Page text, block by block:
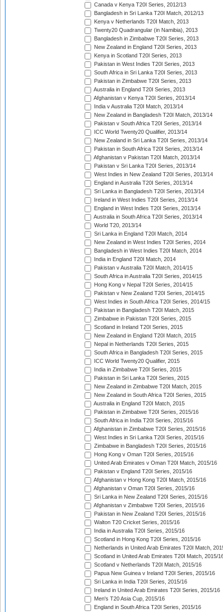
Canada v Kenya T20I Series, 2012/13
Bangladesh in Sri Lanka T20I Match, 2012/13
Kenya v Netherlands T20I Match, 2013
Twenty20 Quadrangular (in Namibia), 2013
Bangladesh in Zimbabwe T20I Series, 2013
New Zealand in England T20I Series, 2013
Kenya in Scotland T20I Series, 2013
Pakistan in West Indies T20I Series, 2013
South Africa in Sri Lanka T20I Series, 2013
Pakistan in Zimbabwe T20I Series, 2013
Australia in England T20I Series, 2013
Afghanistan v Kenya T20I Series, 2013/14
India v Australia T20I Match, 2013/14
New Zealand in Bangladesh T20I Match, 2013/14
Pakistan v South Africa T20I Series, 2013/14
ICC World Twenty20 Qualifier, 2013/14
New Zealand in Sri Lanka T20I Series, 2013/14
Pakistan in South Africa T20I Series, 2013/14
Afghanistan v Pakistan T20I Match, 2013/14
Pakistan v Sri Lanka T20I Series, 2013/14
West Indies in New Zealand T20I Series, 2013/14
England in Australia T20I Series, 2013/14
Sri Lanka in Bangladesh T20I Series, 2013/14
Ireland in West Indies T20I Series, 2013/14
England in West Indies T20I Series, 2013/14
Australia in South Africa T20I Series, 2013/14
World T20, 2013/14
Sri Lanka in England T20I Match, 2014
New Zealand in West Indies T20I Series, 2014
Bangladesh in West Indies T20I Match, 2014
India in England T20I Match, 2014
Pakistan v Australia T20I Match, 2014/15
South Africa in Australia T20I Series, 2014/15
Hong Kong v Nepal T20I Series, 2014/15
Pakistan v New Zealand T20I Series, 2014/15
West Indies in South Africa T20I Series, 2014/15
Pakistan in Bangladesh T20I Match, 2015
Zimbabwe in Pakistan T20I Series, 2015
Scotland in Ireland T20I Series, 2015
New Zealand in England T20I Match, 2015
Nepal in Netherlands T20I Series, 2015
South Africa in Bangladesh T20I Series, 2015
ICC World Twenty20 Qualifier, 2015
India in Zimbabwe T20I Series, 2015
Pakistan in Sri Lanka T20I Series, 2015
New Zealand in Zimbabwe T20I Match, 2015
New Zealand in South Africa T20I Series, 2015
Australia in England T20I Match, 2015
Pakistan in Zimbabwe T20I Series, 2015/16
South Africa in India T20I Series, 2015/16
Afghanistan in Zimbabwe T20I Series, 2015/16
West Indies in Sri Lanka T20I Series, 2015/16
Zimbabwe in Bangladesh T20I Series, 2015/16
Hong Kong v Oman T20I Series, 2015/16
United Arab Emirates v Oman T20I Match, 2015/16
Pakistan v England T20I Series, 2015/16
Afghanistan v Hong Kong T20I Match, 2015/16
Afghanistan v Oman T20I Series, 2015/16
Sri Lanka in New Zealand T20I Series, 2015/16
Afghanistan v Zimbabwe T20I Series, 2015/16
Pakistan in New Zealand T20I Series, 2015/16
Walton T20 Cricket Series, 2015/16
India in Australia T20I Series, 2015/16
Scotland in Hong Kong T20I Series, 2015/16
Netherlands in United Arab Emirates T20I Match,
Scotland in United Arab Emirates T20I Match, 2015/
Scotland v Netherlands T20I Match, 2015/16
Papua New Guinea v Ireland T20I Series, 2015/16
Sri Lanka in India T20I Series, 2015/16
Ireland in United Arab Emirates T20I Series, 2015/16
Men's T20 Asia Cup, 2015/16
England in South Africa T20I Series, 2015/16